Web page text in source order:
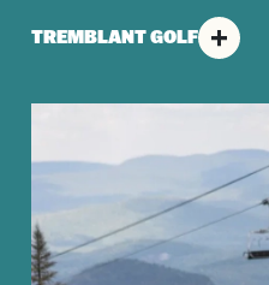
TREMBLANT GOLF